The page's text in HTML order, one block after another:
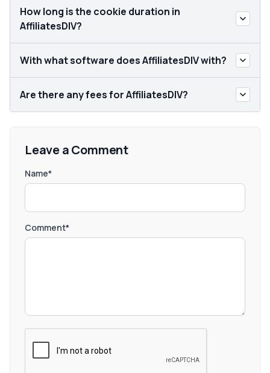
How long is the cookie duration in
AffiliatesDIV?
With what software does AffiliatesDIV with?
Are there any fees for AffiliatesDIV?
Leave a Comment
Name*
Comment*